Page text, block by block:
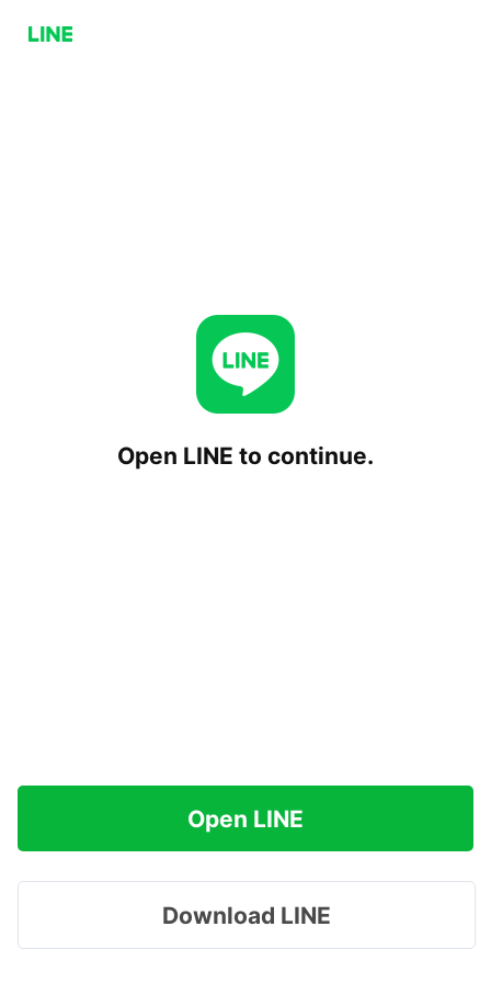
Open LINE to continue.
Open LINE
Download LINE